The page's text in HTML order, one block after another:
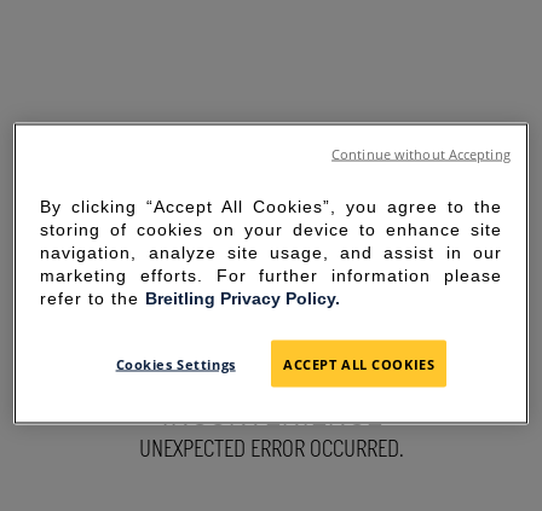
SORRY FOR THE
INCONVENIENCE
UNEXPECTED ERROR OCCURRED.
By clicking “Accept All Cookies”, you agree to the
storing of cookies on your device to enhance site
navigation, analyze site usage, and assist in our
marketing efforts. For further information please
refer to the Breitling Privacy Policy.
Cookies Settings ACCEPT ALL COOKIES
Continue without Accepting